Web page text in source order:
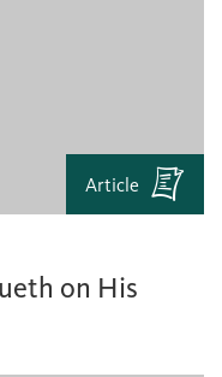
Article
on His